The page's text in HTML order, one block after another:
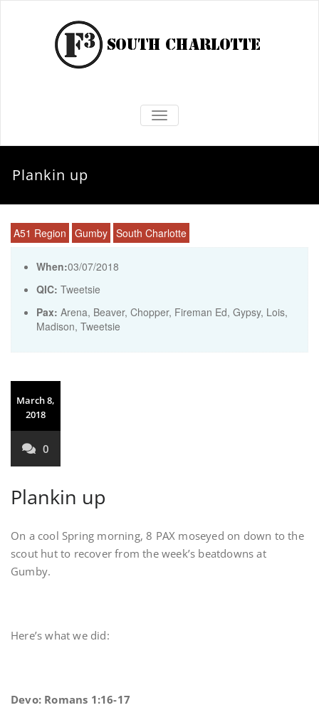
TOGGLE NAVIGATION
Plankin up
A51 Region Gumby South Charlotte
When:03/07/2018
QIC: Tweetsie
Pax: Arena, Beaver, Chopper, Fireman Ed, Gypsy, Lois,
Madison, Tweetsie
March 8,
2018
0
Plankin up
On a cool Spring morning, 8 PAX moseyed on down to the
scout hut to recover from the week’s beatdowns at
Gumby.
Here’s what we did:
Devo: Romans 1:16-17